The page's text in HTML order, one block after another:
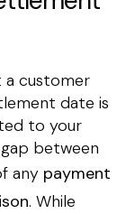
a customer
date is
to your
between
any payment
. While